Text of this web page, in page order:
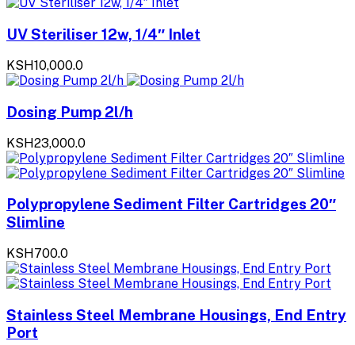
UV Steriliser 12w, 1/4″ Inlet
KSH10,000.0
Dosing Pump 2l/h
KSH23,000.0
Polypropylene Sediment Filter Cartridges 20″
Slimline
KSH700.0
Stainless Steel Membrane Housings, End Entry
Port